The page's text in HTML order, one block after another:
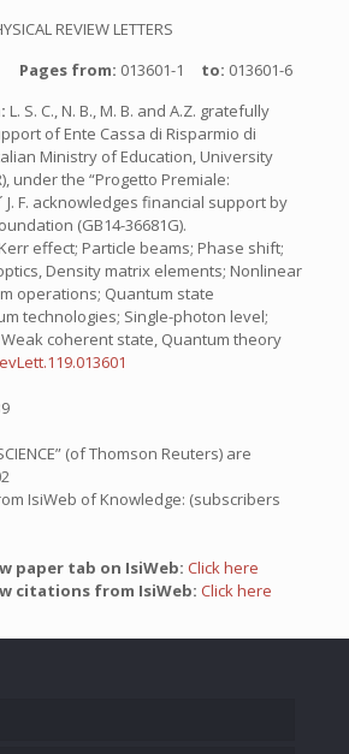
REVIEW LETTERS
Pages from: 013601-1 to: 013601-6
L. S. C., N. B., M. B. and A.Z. gratefully
of Ente Cassa di Risparmio di
Ministry of Education, University
under the “Progetto Premiale:
J. F. acknowledges financial support by
(GB14-36681G).
effect; Particle beams; Phase shift;
Density matrix elements; Nonlinear
operations; Quantum state
technologies; Single-photon level;
coherent state, Quantum theory
(of Thomson Reuters) are
IsiWeb of Knowledge: (subscribers
paper tab on IsiWeb: Click here
citations from IsiWeb: Click here